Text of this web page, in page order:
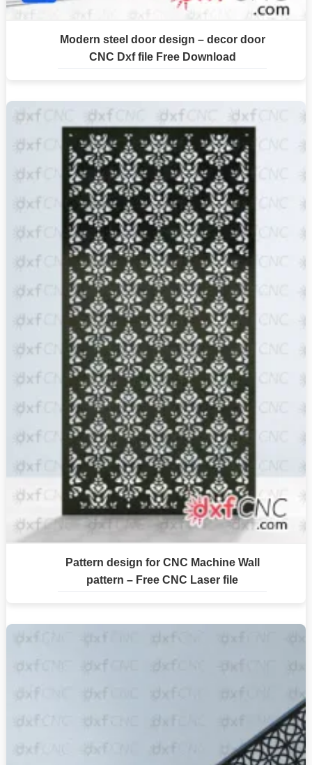
Modern steel door design – decor door
CNC Dxf file Free Download
Pattern design for CNC Machine Wall
pattern – Free CNC Laser file